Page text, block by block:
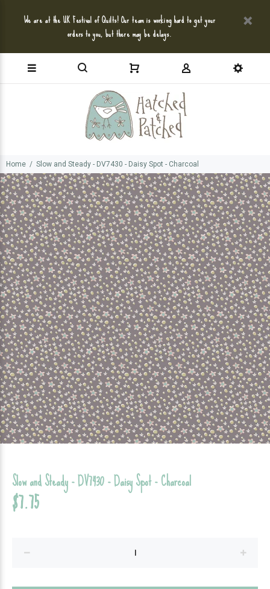
We are at the UK Festival of Quilts! Our team is working hard to get your
orders to you, but there may be delays.
Home Slow and Steady - DV7430 - Daisy Spot - Charcoal
Slow and Steady - DV7430 - Daisy Spot - Charcoal
$7.75